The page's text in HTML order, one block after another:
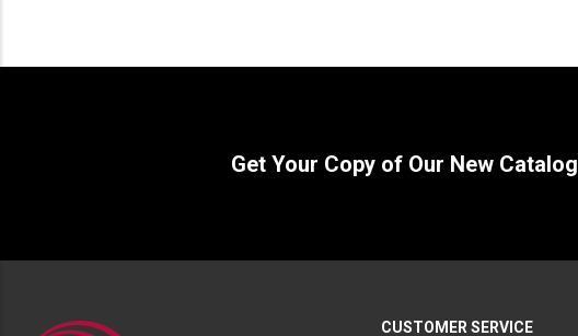
Get Your Copy of Our New Catalog
CUSTOMER SERVICE